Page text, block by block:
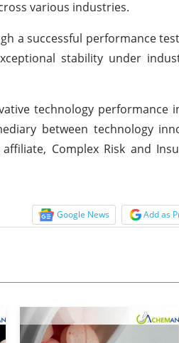
various industries.
a successful performance
stability under
technology performance
between technology
Complex Risk and
Google News Add as